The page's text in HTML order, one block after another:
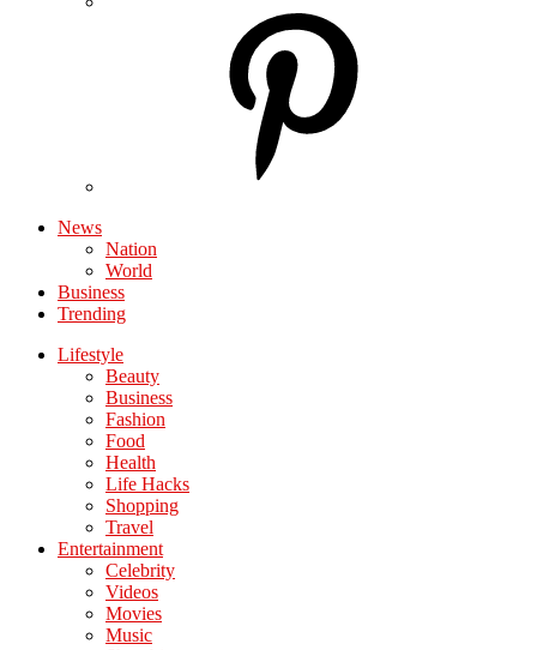
News
Nation
World
Business
Trending
Lifestyle
Beauty
Business
Fashion
Food
Health
Life Hacks
Shopping
Travel
Entertainment
Celebrity
Videos
Movies
Music